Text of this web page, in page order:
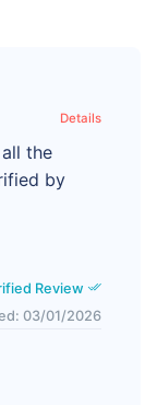
Details
the
by
Review
03/01/2026